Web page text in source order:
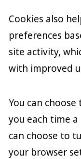
Cookies also
preferences
site activity,
with improved
You can
you each time
can choose to
your browser